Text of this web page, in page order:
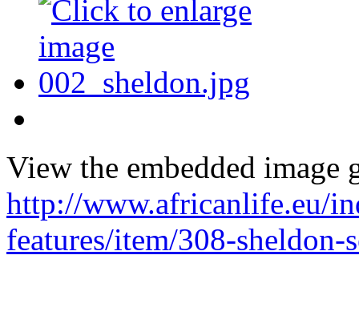
View the embedded image
http://www.africanlife.eu/
features/item/308-